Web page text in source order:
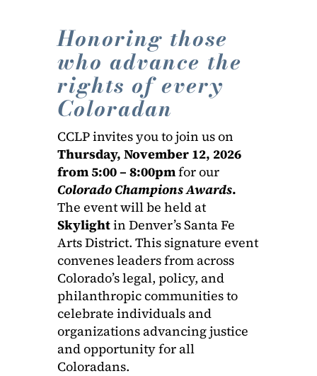
Honoring those
who advance the
rights of every
Coloradan
CCLP invites you to join us on
Thursday, November 12, 2026
from 5:00 – 8:00pmfor our
Colorado Champions Awards.
The event will be held at
Skylightin Denver’s Santa Fe
Arts District. This signature event
convenes leaders from across
Colorado’s legal, policy, and
philanthropic communities to
celebrate individuals and
organizations advancing justice
and opportunity for all
Coloradans.